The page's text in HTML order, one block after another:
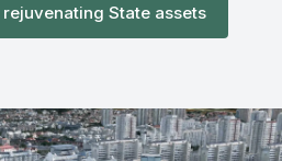
State assets